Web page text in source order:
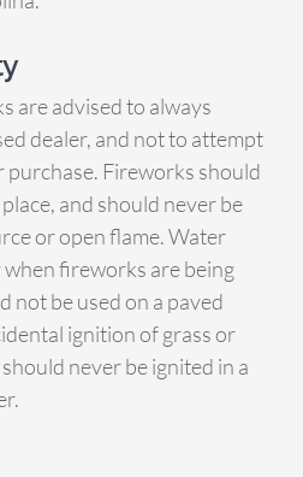
are advised to always
dealer, and not to attempt
Fireworks should
and should never be
or open flame. Water
fireworks are being
not be used on a paved
ignition of grass or
never be ignited in a